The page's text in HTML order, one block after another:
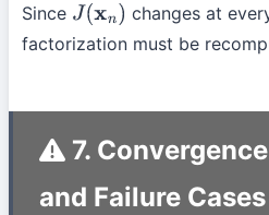
Since J(xn)
changes at
factorization must be
7.
and Failure Cases